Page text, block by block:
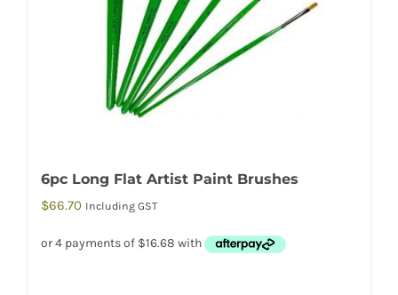
6pc Long Flat Artist Paint Brushes
$66.70 Including GST